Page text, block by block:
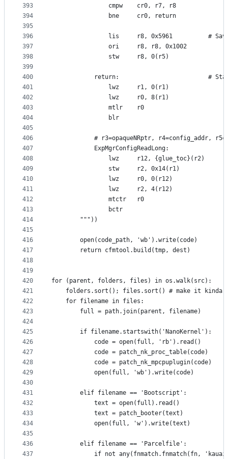
393
394
395
396
397
398
399
400
401
402
403
404
405
406
407
408
409
410
411
412
413
414
415
416
417
418
419
420
421
422
423
424
425
426
427
428
429
430
431
432
433
434
435
436
437
                cmpw    cr0, r7, r8
                bne     cr0, return
lis     r8, 0x5961          #
                ori     r8, r8, 0x1002
                stw     r8, 0(r5)
return:                         #
                lwz     r1, 0(r1)
                lwz     r0, 8(r1)
                mtlr    r0
                blr
# r3=opaqueNRptr, r4=config_addr,
            ExpMgrConfigReadLong:
                lwz     r12, {glue_toc}(r2)
                stw     r2, 0x14(r1)
                lwz     r0, 0(r12)
                lwz     r2, 4(r12)
                mtctr   r0
                bctr
        """))
        open(code_path, 'wb').write(code)
        return cfmtool.build(tmp, dest)
for (parent, folders, files) in os.walk(src):
folders.sort(); files.sort() # make it kinda
    for filename in files:
        full = path.join(parent, filename)
        if filename.startswith('NanoKernel'):
            code = open(full, 'rb').read()
            code = patch_nk_proc_table(code)
            code = patch_nk_mpcpuplugin(code)
            open(full, 'wb').write(code)
        elif filename == 'Bootscript':
            text = open(full).read()
            text = patch_booter(text)
            open(full, 'w').write(text)
        elif filename == 'Parcelfile':
if not any(fnmatch.fnmatch(fn,